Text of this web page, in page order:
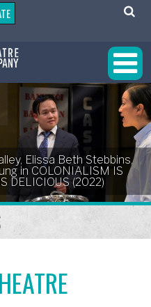
Elissa Beth Stebbins,
in COLONIALISM IS
DELICIOUS (2022)